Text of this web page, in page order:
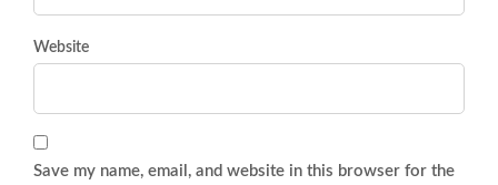
Website
Save my name, email, and website in this browser for the